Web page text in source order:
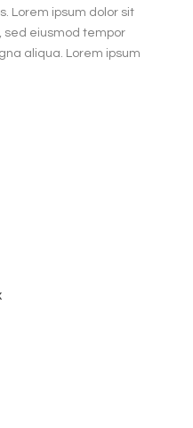
Lorem ipsum dolor sit
sed eiusmod tempor
aliqua. Lorem ipsum